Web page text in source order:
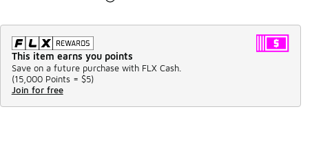
This item earns you points
Save on a future purchase with FLX Cash.
(15,000 Points = $5)
Join for free